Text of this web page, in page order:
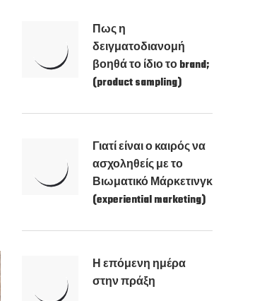
Πως η
δειγματοδιανομή
βοηθά το ίδιο το brand;
(product sampling)
Γιατί είναι ο καιρός να
ασχοληθείς με το
Βιωματικό Μάρκετινγκ
(experiential marketing)
Η επόμενη ημέρα
στην πράξη